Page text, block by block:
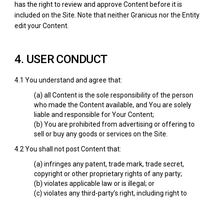
has the right to review and approve Content before it is
included on the Site. Note that neither Granicus nor the Entity
edit your Content.
4. USER CONDUCT
4.1 You understand and agree that:
(a) all Content is the sole responsibility of the person
who made the Content available, and You are solely
liable and responsible for Your Content;
(b) You are prohibited from advertising or offering to
sell or buy any goods or services on the Site.
4.2 You shall not post Content that:
(a) infringes any patent, trade mark, trade secret,
copyright or other proprietary rights of any party;
(b) violates applicable law or is illegal; or
(c) violates any third-party’s right, including right to